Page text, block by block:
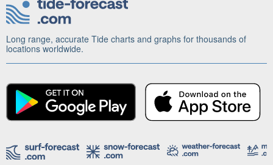
Long range, accurate Tide charts and graphs for thousands of
locations worldwide.